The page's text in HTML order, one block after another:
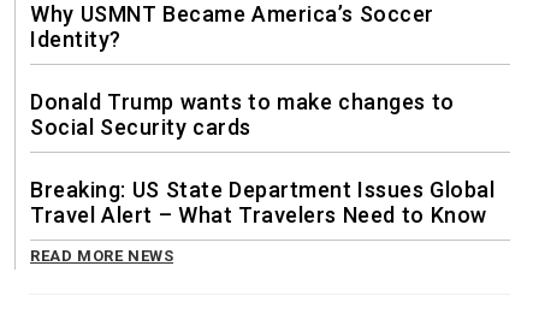
Why USMNT Became America’s Soccer
Identity?
Donald Trump wants to make changes to
Social Security cards
Breaking: US State Department Issues Global
Travel Alert – What Travelers Need to Know
READ MORE NEWS